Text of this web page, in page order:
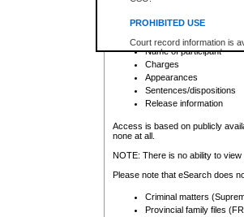
PROHIBITED USE
Court record information is
research purposes and may
resale or other commercial
Office of the Chief Justice
Office of the Chief Justice
information) or Office of the
court record information
Any other use of CSO or
to CSO and may be subject
Date the file was opened
Registry location
Name of participant
Charges
Appearances
Sentences/dispositions
Release information
Access is based on publicly
none at all.
NOTE: There is no ability to
Please note that eSearch does
Criminal matters
Provincial family files